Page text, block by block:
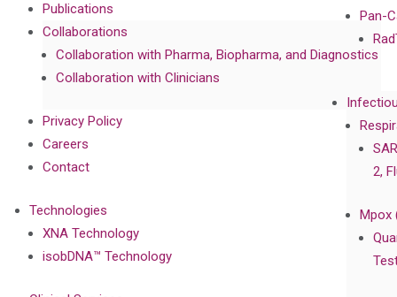
Pan-
2,
Mpox
Publications
Collaborations
Collaboration with Pharma, Biopharma, and Diagnostics
Collaboration with Clinicians
Privacy Policy
Careers
Contact
Technologies
XNA Technology
isobDNA™ Technology